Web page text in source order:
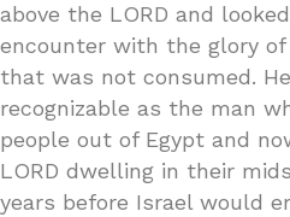
above the LORD and
encounter with the glory of
that was not consumed.
recognizable as the man
people out of Egypt and
LORD dwelling in their
years before Israel would